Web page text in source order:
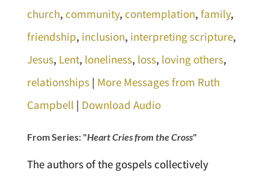
church, community, contemplation, family,
friendship, inclusion, interpreting scripture,
Jesus, Lent, loneliness, loss, loving others,
relationships| More Messages from Ruth
Campbell | Download Audio
From Series: "Heart Cries from the Cross"
The authors of the gospels collectively